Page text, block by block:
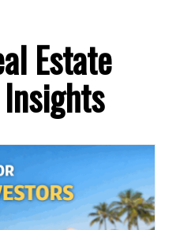
Estate